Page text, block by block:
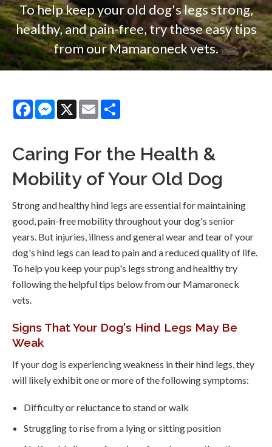
To help keep your old dog's legs strong,
healthy, and pain-free, try these easy tips
from our Mamaroneck vets.
FacebookMessenger
X Email
Caring For the Health &
Mobility of Your Old Dog
Strong and healthy hind legs are essential for maintaining
good, pain-free mobility throughout your dog's senior
years. But injuries, illness and general wear and tear of your
dog's hind legs can lead to pain and a reduced quality of life.
To help you keep your pup's legs strong and healthy try
following the helpful tips below from our Mamaroneck
vets.
Signs That Your Dog's Hind Legs May Be
Weak
If your dog is experiencing weakness in their hind legs, they
will likely exhibit one or more of the following symptoms:
Difficulty or reluctance to stand or walk
Struggling to rise from a lying or sitting position